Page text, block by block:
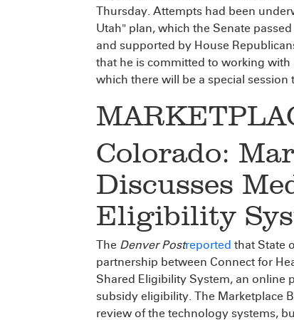
Thursday. Attempts had been
Utah" plan, which the Senate
and supported by House
that he is committed to working
which there will be a special session
Colorado:
Discusses
Eligibility
The Denver Postreported that State
partnership between Connect for
Shared Eligibility System, an online
subsidy eligibility. The Marketplace
review of the technology systems,